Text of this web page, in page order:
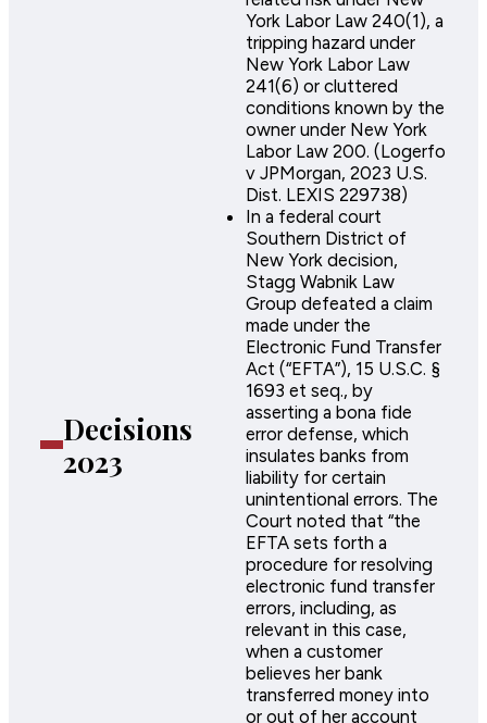
Decisions
2023
York Labor Law 240(1), a
tripping hazard under
New York Labor Law
241(6) or cluttered
conditions known by the
owner under New York
Labor Law 200. (Logerfo
v JPMorgan, 2023 U.S.
Dist. LEXIS 229738)
In a federal court
Southern District of
New York decision,
Stagg Wabnik Law
Group defeated a claim
made under the
Electronic Fund Transfer
Act (“EFTA”), 15 U.S.C. §
1693 et seq., by
asserting a bona fide
error defense, which
insulates banks from
liability for certain
unintentional errors. The
Court noted that “the
EFTA sets forth a
procedure for resolving
electronic fund transfer
errors, including, as
relevant in this case,
when a customer
believes her bank
transferred money into
or out of her account